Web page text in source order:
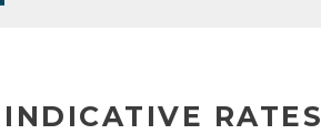
INDICATIVE RATES